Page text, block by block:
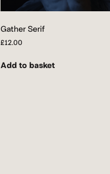
Gather Serif
£12.00
Add to basket